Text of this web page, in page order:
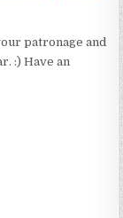
patronage and
:) Have an